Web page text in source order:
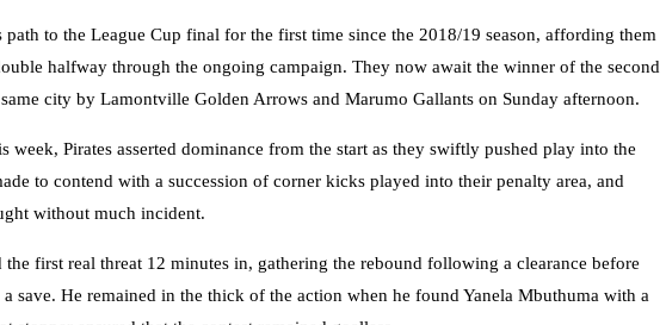
to the League Cup final for the first time since the 2018/19 season, affording them
halfway through the ongoing campaign. They now await the winner of the second
city by Lamontville Golden Arrows and Marumo Gallants on Sunday afternoon.
Pirates asserted dominance from the start as they swiftly pushed play into the
to contend with a succession of corner kicks played into their penalty area, and
without much incident.
first real threat 12 minutes in, gathering the rebound following a clearance before
save. He remained in the thick of the action when he found Yanela Mbuthuma with a